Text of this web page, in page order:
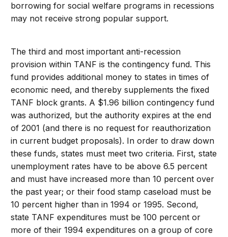
borrowing for social welfare programs in recessions
may not receive strong popular support.
The third and most important anti-recession
provision within TANF is the contingency fund. This
fund provides additional money to states in times of
economic need, and thereby supplements the fixed
TANF block grants. A $1.96 billion contingency fund
was authorized, but the authority expires at the end
of 2001 (and there is no request for reauthorization
in current budget proposals). In order to draw down
these funds, states must meet two criteria. First, state
unemployment rates have to be above 6.5 percent
and must have increased more than 10 percent over
the past year; or their food stamp caseload must be
10 percent higher than in 1994 or 1995. Second,
state TANF expenditures must be 100 percent or
more of their 1994 expenditures on a group of core